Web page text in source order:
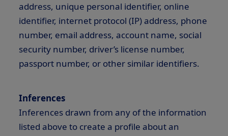
address, unique personal identifier, online
identifier, internet protocol (IP) address, phone
number, email address, account name, social
security number, driver’s license number,
passport number, or other similar identifiers.
Inferences
Inferences drawn from any of the information
listed above to create a profile about an